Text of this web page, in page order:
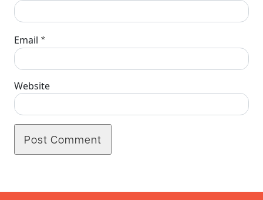
Email *
Website